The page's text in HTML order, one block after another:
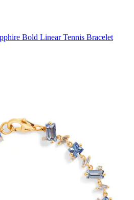
Bold Linear Tennis Bracelet